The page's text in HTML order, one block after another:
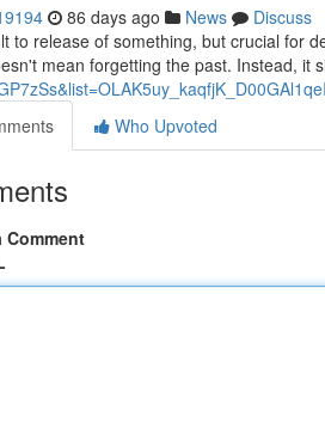
86 days ago News
Discuss
to release of something, but crucial for
mean forgetting the past. Instead, it
Who Upvoted
Comment